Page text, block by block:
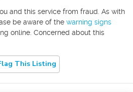
and this service from fraud. As with
be aware of the warning signs
online. Concerned about this
This Listing